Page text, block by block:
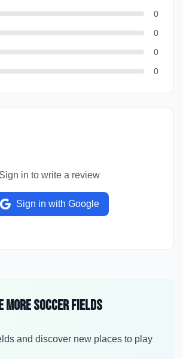
0
0
0
0
Sign in to write a review
Sign in with Google
More Soccer Fields
and discover new places to play